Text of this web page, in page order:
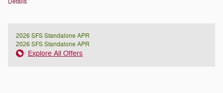
2026 SFS Standalone APR
2026 SFS Standalone APR
Explore All Offers